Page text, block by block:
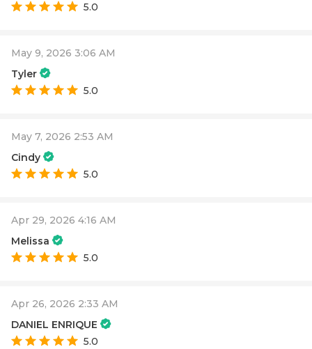
5.0
May 9, 2026 3:06 AM
Tyler
5.0
May 7, 2026 2:53 AM
Cindy
5.0
Apr 29, 2026 4:16 AM
Melissa
5.0
Apr 26, 2026 2:33 AM
DANIEL ENRIQUE
5.0